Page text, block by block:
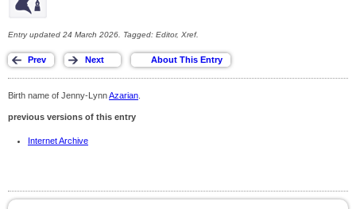
Entry updated 24 March 2026. Tagged: Editor, Xref.
Birth name of Jenny-LynnAzarian
previous versions of this entry
Internet Archive